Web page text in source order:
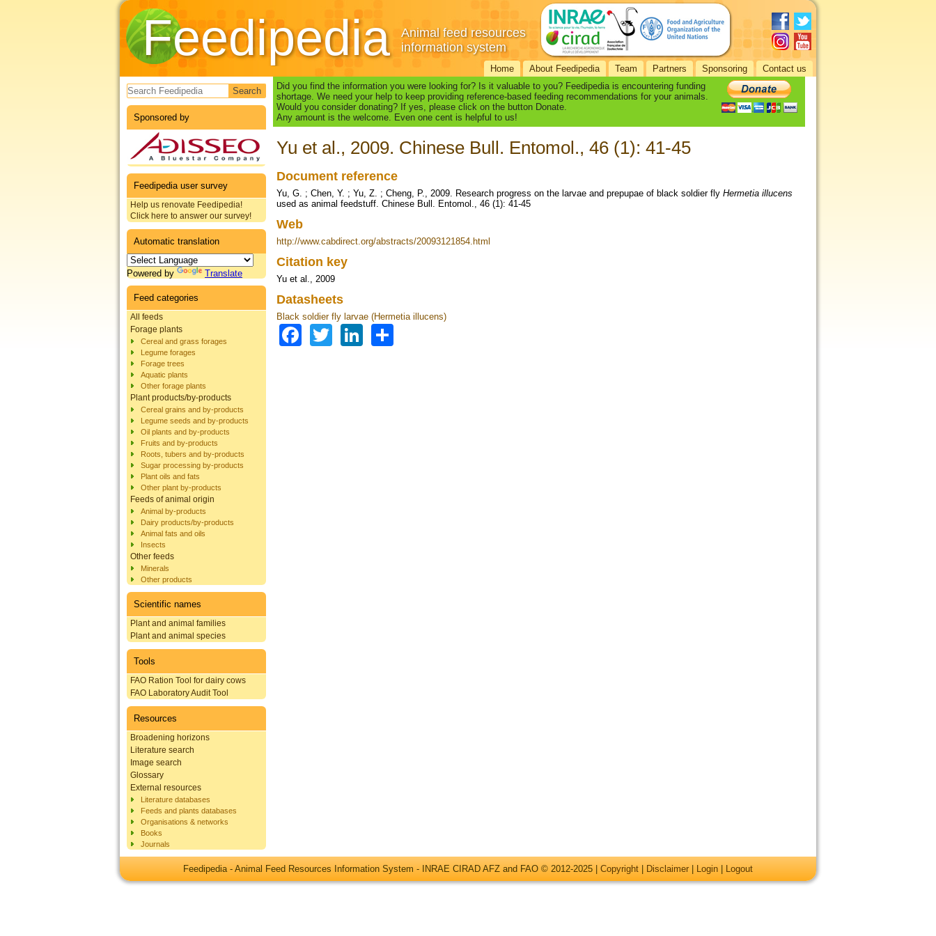
Feedipedia
Animal feed resources
information system
Home About Feedipedia Team Partners Sponsoring Contact us
Search form
Sponsored by
Feedipedia user survey
Help us renovate Feedipedia!
Click here to answer our survey!
Automatic translation
Powered by Translate
Feed categories
All feeds
Forage plants
Cereal and grass forages
Legume forages
Forage trees
Aquatic plants
Other forage plants
Plant products/by-products
Cereal grains and by-products
Legume seeds and by-products
Oil plants and by-products
Fruits and by-products
Roots, tubers and by-products
Sugar processing by-products
Plant oils and fats
Other plant by-products
Feeds of animal origin
Animal by-products
Dairy products/by-products
Animal fats and oils
Insects
Other feeds
Minerals
Other products
Scientific names
Plant and animal families
Plant and animal species
Tools
FAO Ration Tool for dairy cows
FAO Laboratory Audit Tool
Resources
Broadening horizons
Literature search
Image search
Glossary
External resources
Literature databases
Feeds and plants databases
Organisations & networks
Books
Journals
Did you find the information you were looking for? Is it valuable to you? Feedipedia is encountering funding
shortage. We need your help to keep providing reference-based feeding recommendations for your animals.
Would you consider donating? If yes, please click on the button Donate.
Any amount is the welcome. Even one cent is helpful to us!
Yu et al., 2009. Chinese Bull. Entomol., 46 (1): 41-45
Document reference
Yu, G. ; Chen, Y. ; Yu, Z. ; Cheng, P., 2009. Research progress on the larvae and prepupae of black soldier fly Hermetia illucens
used as animal feedstuff. Chinese Bull. Entomol., 46 (1): 41-45
Web
http://www.cabdirect.org/abstracts/20093121854.html
Citation key
Yu et al., 2009
Datasheets
Black soldier fly larvae (Hermetia illucens)
Facebook
TwitterLinkedIn
Feedipedia - Animal Feed Resources Information System - INRAE CIRAD AFZ and FAO © 2012-2025 | Copyright Disclaimer Login Logout